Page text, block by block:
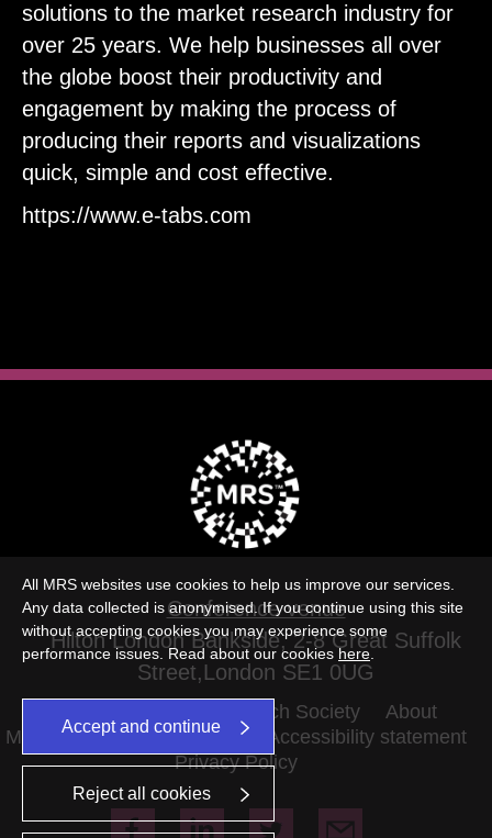
All MRS websites use cookies to help us improve our services.
Any data collected is anonymised. If you continue using this site
without accepting cookies you may experience some
performance issues. Read about our cookieshere.
Accept and continue
Reject all cookies
solutions to the market research industry for
over 25 years. We help businesses all over
the globe boost their productivity and
engagement by making the process of
producing their reports and visualizations
quick, simple and cost effective.
https://www.e-tabs.com
Conference venue
Hilton London Bankside, 2-8 Great Suffolk
Street,London SE1 0UG
©2026 The Market Research Society
About
MRS Terms and conditions
Accessibility statement
Privacy Policy